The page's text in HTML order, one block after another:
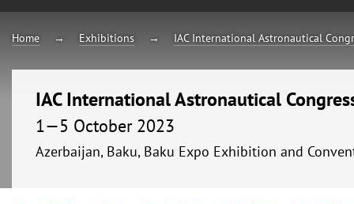
Home Exhibitions IAC International Astronautical
IAC International Astronautical
1—5 October 2023
Azerbaijan, Baku, Baku Expo Exhibition and